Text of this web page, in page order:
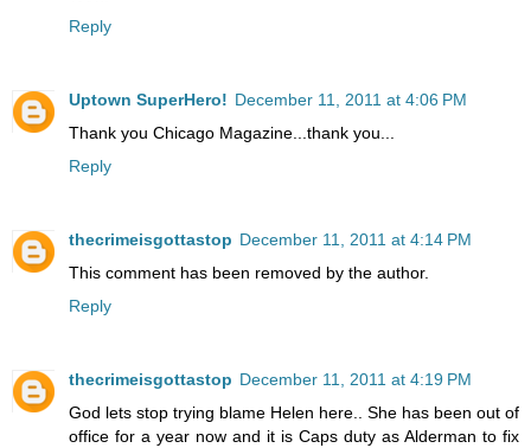
Reply
Uptown SuperHero! December 11, 2011 at 4:06 PM
Thank you Chicago Magazine...thank you...
Reply
thecrimeisgottastop December 11, 2011 at 4:14 PM
This comment has been removed by the author.
Reply
thecrimeisgottastop December 11, 2011 at 4:19 PM
God lets stop trying blame Helen here.. She has been out of
office for a year now and it is Caps duty as Alderman to fix